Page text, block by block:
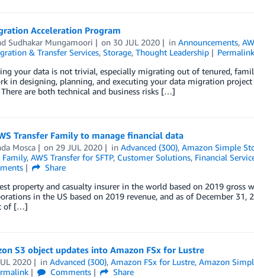
Acceleration Program
Sudhakar Mungamoori on 30 JUL 2020 inAnnouncements,
& Transfer Services, Storage, Thought Leadership Permalink
your data is not trivial, especially migrating out of tenured,
in designing, planning, and executing your data migration
are both technical and business risks […]
Transfer Family to manage financial data
Mosca on 29 JUL 2020 inAdvanced (300),Amazon Simple
Family, AWS Transfer for SFTP, Customer Solutions, Financial
Share
property and casualty insurer in the world based on 2019 gross
in the US based on 2019 revenue, and as of December
of […]
S3 object updates into Amazon FSx for Lustre
2020 inAdvanced (300),Amazon FSx for Lustre,Amazon
Comments
Share